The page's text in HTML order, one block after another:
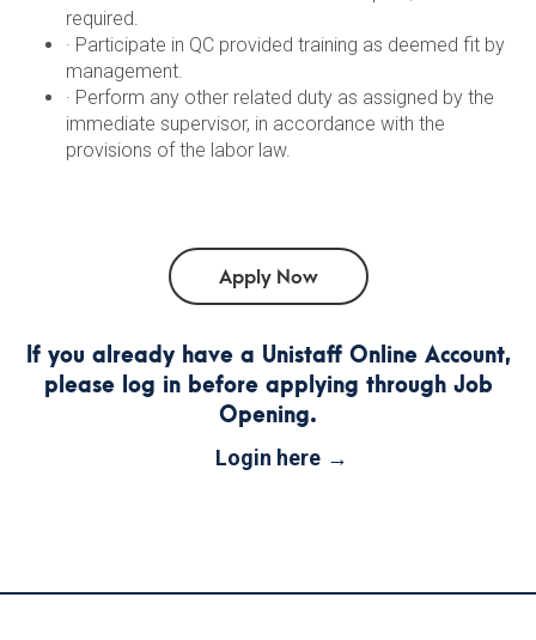
required.
· Participate in QC provided training as deemed fit by
management.
· Perform any other related duty as assigned by the
immediate supervisor, in accordance with the
provisions of the labor law.
If you already have a Unistaff Online Account,
please log in before applying through Job
Opening.
Login here